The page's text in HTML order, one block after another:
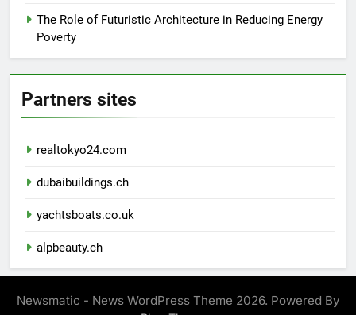
The Role of Futuristic Architecture in Reducing Energy
Poverty
Partners sites
realtokyo24.com
dubaibuildings.ch
yachtsboats.co.uk
alpbeauty.ch
Newsmatic - News WordPress Theme 2026. Powered By